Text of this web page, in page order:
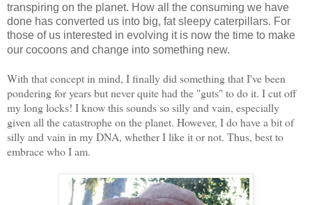
transpiring on the planet. How all the consuming we have
done has converted us into big, fat sleepy caterpillars. For
those of us interested in evolving it is now the time to make
our cocoons and change into something new.
With that concept in mind, I finally did something that I've been
pondering for years but never quite had the "guts" to do it. I cut off
my long locks! I know this sounds so silly and vain, especially
given all the catastrophe on the planet. However, I do have a bit of
silly and vain in my DNA, whether I like it or not. Thus, best to
embrace who I am.